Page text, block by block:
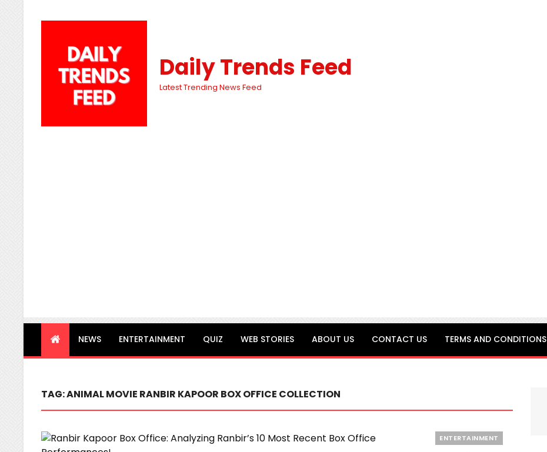
Daily Trends Feed
Latest Trending News Feed
NEWS ENTERTAINMENT QUIZ WEB STORIES ABOUT US CONTACT US TERMS AND CONDITIONS
TAG:ANIMAL MOVIE RANBIR KAPOOR BOX OFFICE COLLECTION
Categories
ENTERTAINMENT